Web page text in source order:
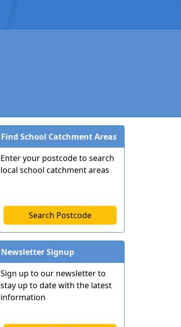
Find School Catchment Areas
Enter your postcode to search
local school catchment areas
Search Postcode
Newsletter Signup
Sign up to our newsletter to
stay up to date with the latest
information